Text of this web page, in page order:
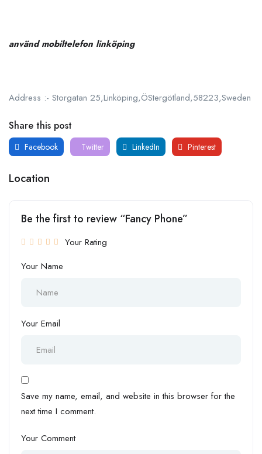
använd mobiltelefon linköping
Address :- Storgatan 25,Linköping,ÖStergötland,58223,Sweden
Share this post
Facebook Twitter LinkedIn Pinterest
Location
Be the first to review “Fancy Phone”
Your Rating
Your Name
Your Email
Save my name, email, and website in this browser for the
next time I comment.
Your Comment